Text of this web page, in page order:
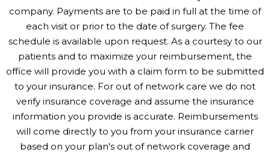
company. Payments are to be paid in full at the time of
each visit or prior to the date of surgery. The fee
schedule is available upon request. As a courtesy to our
patients and to maximize your reimbursement, the
office will provide you with a claim form to be submitted
to your insurance. For out of network care we do not
verify insurance coverage and assume the insurance
information you provide is accurate. Reimbursements
will come directly to you from your insurance carrier
based on your plan's out of network coverage and